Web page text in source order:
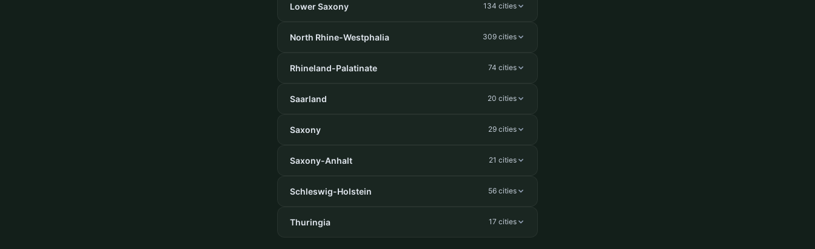
Lower Saxony 134 cities
North Rhine-Westphalia 309 cities
Rhineland-Palatinate 74 cities
Saarland 20 cities
Saxony 29 cities
Saxony-Anhalt 21 cities
Schleswig-Holstein 56 cities
Thuringia 17 cities